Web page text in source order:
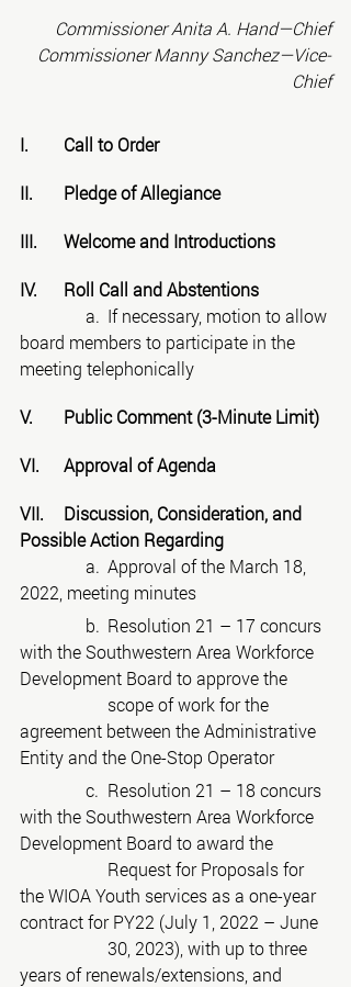
Commissioner Anita A. Hand—Chief
Commissioner Manny Sanchez—Vice-
Chief
I.	Call to Order
II.	Pledge of Allegiance
III.	Welcome and Introductions
IV.	Roll Call and Abstentions
board members to participate in the
meeting telephonically
V.	Public Comment (3-Minute Limit)
VI.	Approval of Agenda
VII.	Discussion, Consideration, and
Possible Action Regarding
2022, meeting minutes
with the Southwestern Area Workforce
Development Board to approve the
scope of work for the
agreement between the Administrative
Entity and the One-Stop Operator
with the Southwestern Area Workforce
Development Board to award the
Request for Proposals for
the WIOA Youth services as a one-year
contract for PY22 (July 1, 2022 – June
30, 2023), with up to three
years of renewals/extensions, and